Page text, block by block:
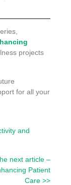
projects
for all your
and
next article –
Patient
Care >>